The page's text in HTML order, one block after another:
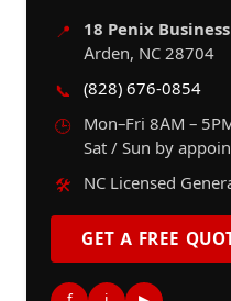
📍
18 Penix
Arden, NC 28704
📞
(828) 676-0854
🕒
Mon–Fri 8AM –
Sat / Sun by
🛠️
NC Licensed
GET A FREE